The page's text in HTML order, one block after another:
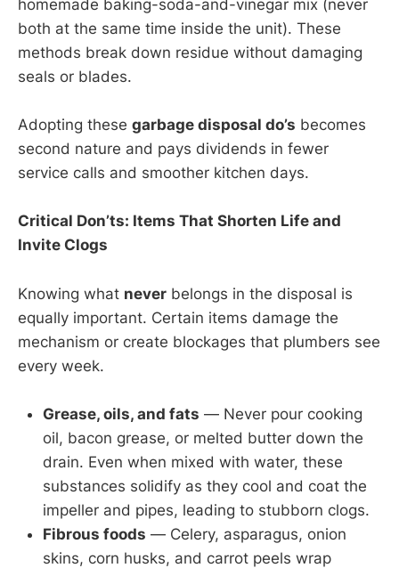
homemade baking-soda-and-vinegar mix (never
both at the same time inside the unit). These
methods break down residue without damaging
seals or blades.
Adopting these garbage disposal do’s becomes
second nature and pays dividends in fewer
service calls and smoother kitchen days.
Critical Don’ts: Items That Shorten Life and
Invite Clogs
Knowing what never belongs in the disposal is
equally important. Certain items damage the
mechanism or create blockages that plumbers see
every week.
Grease, oils, and fats — Never pour cooking
oil, bacon grease, or melted butter down the
drain. Even when mixed with water, these
substances solidify as they cool and coat the
impeller and pipes, leading to stubborn clogs.
Fibrous foods — Celery, asparagus, onion
skins, corn husks, and carrot peels wrap